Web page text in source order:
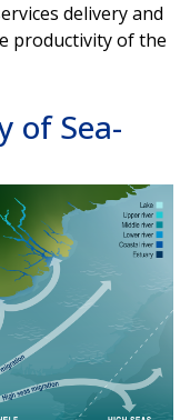
delivery and
productivity of the
of Sea-